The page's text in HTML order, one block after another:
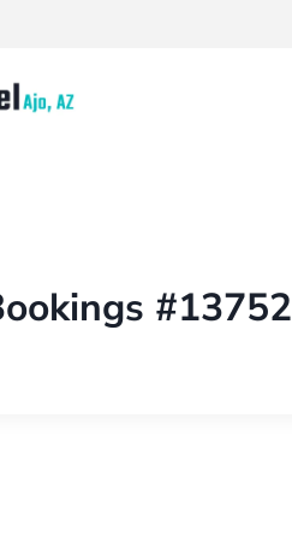
#13752